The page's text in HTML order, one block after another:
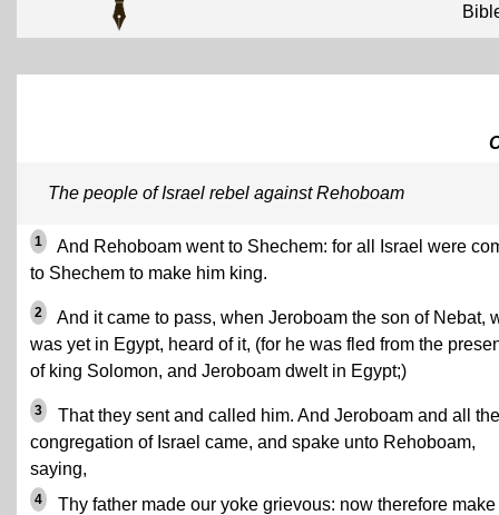
The people of Israel rebel against Rehoboam
1
And Rehoboam went to Shechem: for all Israel were
to Shechem to make him king.
2
And it came to pass, when Jeroboam the son of Nebat,
was yet in Egypt, heard of it, (for he was fled from the
of king Solomon, and Jeroboam dwelt in Egypt;)
3
That they sent and called him. And Jeroboam and all the
congregation of Israel came, and spake unto Rehoboam,
saying,
4
Thy father made our yoke grievous: now therefore make